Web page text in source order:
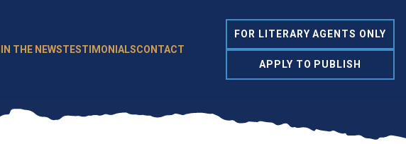
IN THE NEWSTESTIMONIALSCONTACT
FOR LITERARY AGENTS ONLY
APPLY TO PUBLISH